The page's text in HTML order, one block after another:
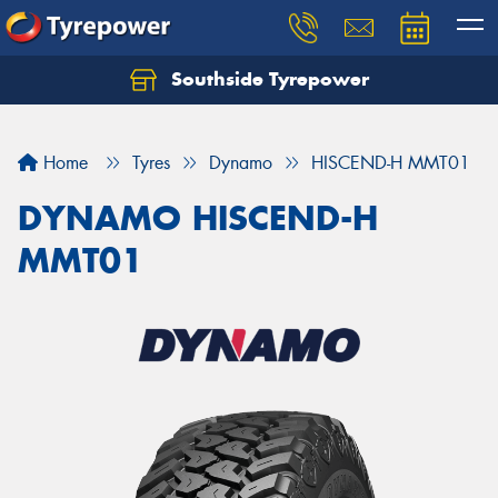
Southside Tyrepower
Home Tyres Dynamo HISCEND-H MMT01
DYNAMO HISCEND-H
MMT01
Let us know what you need, and our team will
Your details